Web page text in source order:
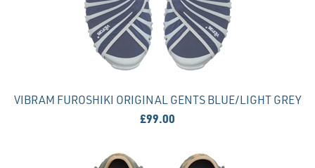
VIBRAM FUROSHIKI ORIGINAL GENTS BLUE/LIGHT GREY
£99.00